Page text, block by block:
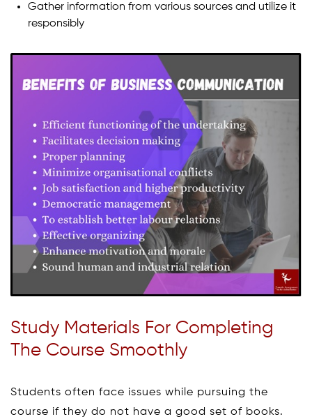
Gather information from various sources and utilize it
responsibly
Study Materials For Completing
The Course Smoothly
Students often face issues while pursuing the
course if they do not have a good set of books.